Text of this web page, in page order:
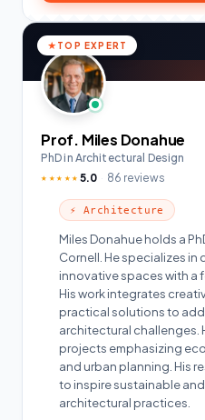
TOP EXPERT
Prof. Miles Donahue
PhD in Architectural Design
★★★★★ 5.0 86 reviews
⚡ Architecture
Miles Donahue holds a
Cornell. He specializes
innovative spaces with a
His work integrates
practical solutions to
architectural challenges.
projects emphasizing
and urban planning. His
to inspire sustainable
architectural practices.